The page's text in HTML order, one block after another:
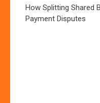
How Splitting Shared
Payment Disputes